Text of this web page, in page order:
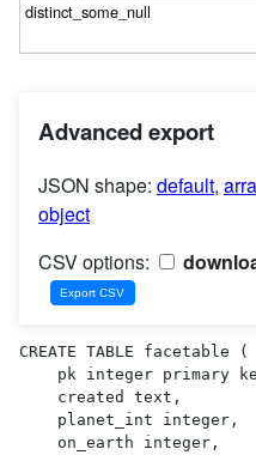
Advanced export
JSON shape: default,
object
CSV options:
CREATE TABLE facetable (